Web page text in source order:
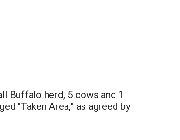
Buffalo herd, 5 cows and 1
"Taken Area," as agreed by